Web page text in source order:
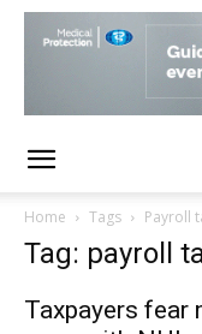
Home Tags Payroll
Tag: payroll
Taxpayers fear